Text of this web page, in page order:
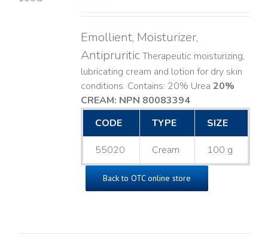
Emollient, Moisturizer,
AntipruriticTherapeutic moisturizing,
lubricating cream and lotion for dry skin
conditions. Contains: 20% Urea 20%
CREAM: NPN 80083394​
CODE
TYPE SIZE
55020 Cream 100 g
Back to OTC online store